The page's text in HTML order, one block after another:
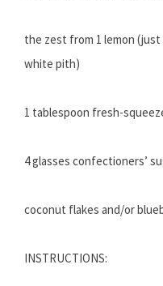
the zest from 1 lemon
white pith)
1 tablespoon fresh-
4 glasses confectioners’
coconut flakes and/or
INSTRUCTIONS: